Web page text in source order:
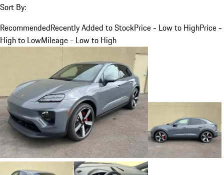
Sort By:
RecommendedRecently Added to StockPrice - Low to HighPrice -
High to LowMileage - Low to High